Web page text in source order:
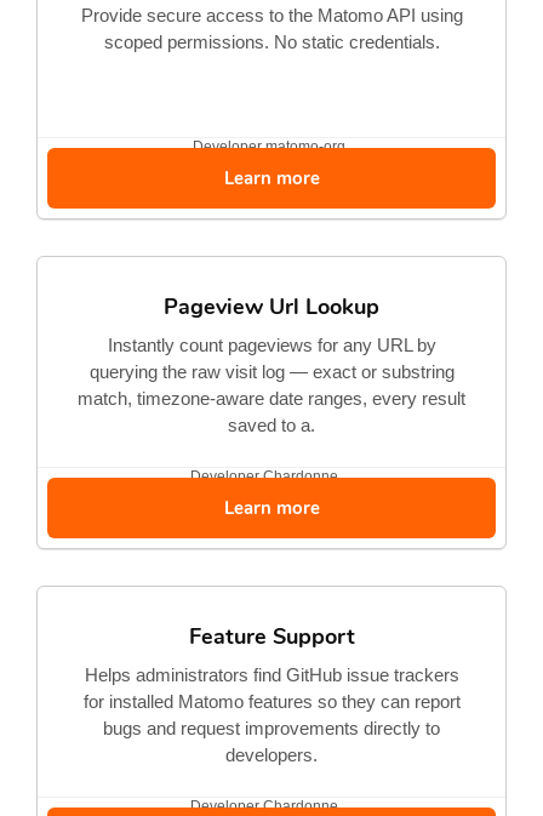
Provide secure access to the Matomo API using
scoped permissions. No static credentials.
Developermatomo-org
Learn more
Pageview Url Lookup
Instantly count pageviews for any URL by
querying the raw visit log — exact or substring
match, timezone-aware date ranges, every result
saved to a.
DeveloperChardonne...
Learn more
Feature Support
Helps administrators find GitHub issue trackers
for installed Matomo features so they can report
bugs and request improvements directly to
developers.
DeveloperChardonne...